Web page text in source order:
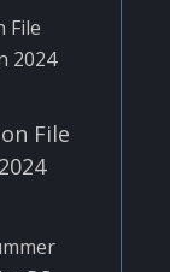
File